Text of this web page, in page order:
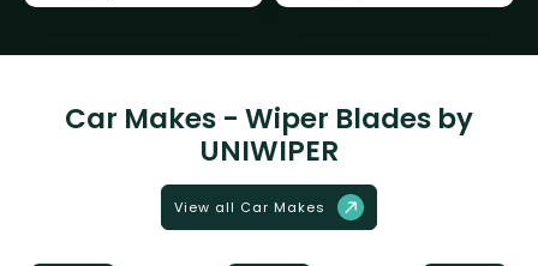
Car Makes - Wiper Blades by
UNIWIPER
View all Car Makes